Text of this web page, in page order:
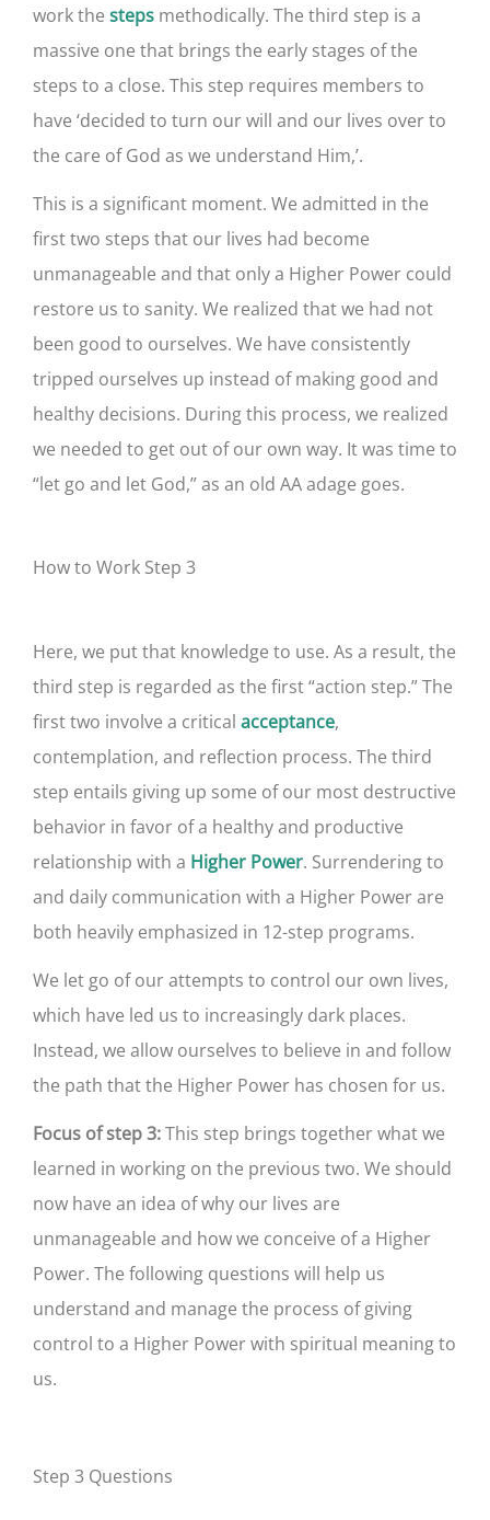
work the steps methodically. The third step is a
massive one that brings the early stages of the
steps to a close. This step requires members to
have ‘decided to turn our will and our lives over to
the care of God as we understand Him,’.
This is a significant moment. We admitted in the
first two steps that our lives had become
unmanageable and that only a Higher Power could
restore us to sanity. We realized that we had not
been good to ourselves. We have consistently
tripped ourselves up instead of making good and
healthy decisions. During this process, we realized
we needed to get out of our own way. It was time to
“let go and let God,” as an old AA adage goes.
How to Work Step 3
Here, we put that knowledge to use. As a result, the
third step is regarded as the first “action step.” The
first two involve a critical acceptance,
contemplation, and reflection process. The third
step entails giving up some of our most destructive
behavior in favor of a healthy and productive
relationship with a Higher Power. Surrendering to
and daily communication with a Higher Power are
both heavily emphasized in 12-step programs.
We let go of our attempts to control our own lives,
which have led us to increasingly dark places.
Instead, we allow ourselves to believe in and follow
the path that the Higher Power has chosen for us.
Focus of step 3:This step brings together what we
learned in working on the previous two. We should
now have an idea of why our lives are
unmanageable and how we conceive of a Higher
Power. The following questions will help us
understand and manage the process of giving
control to a Higher Power with spiritual meaning to
us.
Step 3 Questions